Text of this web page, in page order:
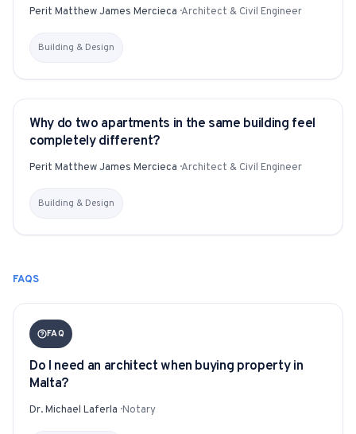
Perit Matthew James Mercieca ·Architect & Civil Engineer
Building & Design
YITAKU ASKS
Why do two apartments in the same building feel
completely different?
Perit Matthew James Mercieca ·Architect & Civil Engineer
Building & Design
FAQS
FAQ
Do I need an architect when buying property in
Malta?
Dr. Michael Laferla ·Notary